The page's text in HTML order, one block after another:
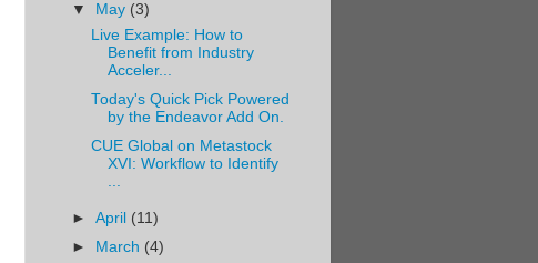
▼
May (3)
Live Example: How to
Benefit from Industry
Acceler...
Today's Quick Pick Powered
by the Endeavor Add On.
CUE Global on Metastock
XVI: Workflow to Identify
...
►April (11)
►
March (4)